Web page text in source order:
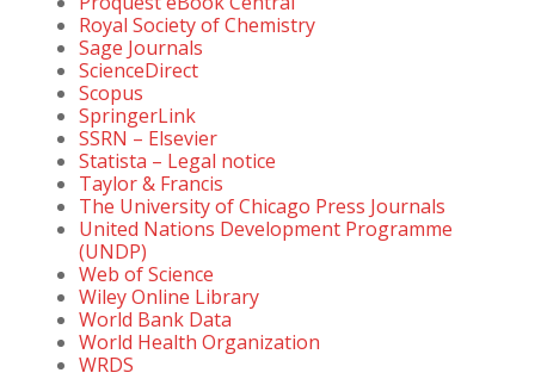
Royal Society of Chemistry
Sage Journals
ScienceDirect
Scopus
SpringerLink
SSRN – Elsevier
Statista – Legal notice
Taylor & Francis
The University of Chicago Press Journals
United Nations Development Programme
(UNDP)
Web of Science
Wiley Online Library
World Bank Data
World Health Organization
WRDS